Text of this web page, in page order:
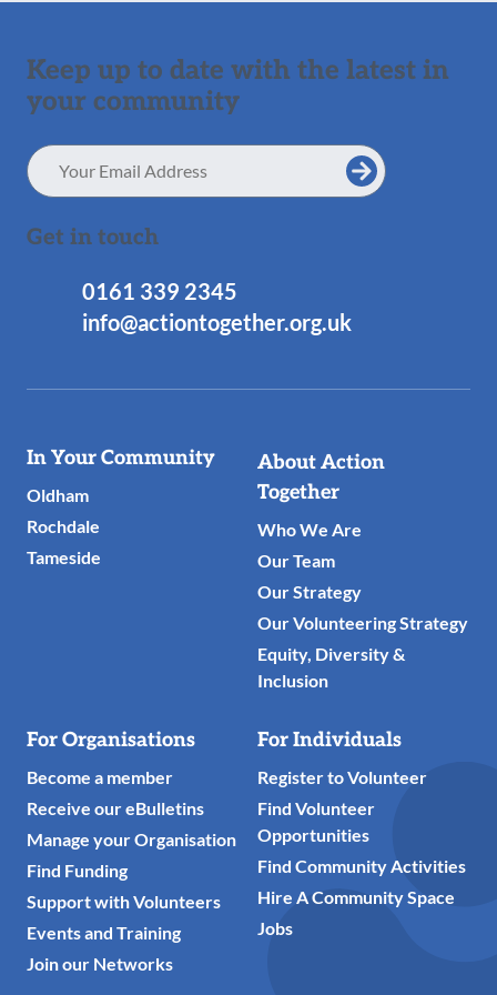
Keep up to date with the latest in
your community
Email
Address
Get in touch
0161 339 2345
info@actiontogether.org.uk
Useful
Links
In Your Community
Oldham
Rochdale
Tameside
About Action
Together
Who We Are
Our Team
Our Strategy
Our Volunteering Strategy
Equity, Diversity &
Inclusion
For Organisations
Become a member
Receive our eBulletins
Manage your Organisation
Find Funding
Support with Volunteers
Events and Training
Join our Networks
For Individuals
Register to Volunteer
Find Volunteer
Opportunities
Find Community Activities
Hire A Community Space
Jobs